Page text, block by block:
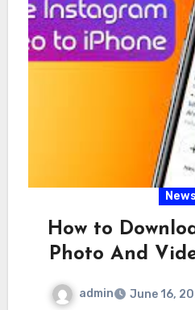
News
How to
Photo And
admin June 16,